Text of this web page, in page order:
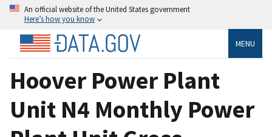
An official website of the United States government
Here’s how you know
MENU
Hoover Power Plant
Unit N4 Monthly Power